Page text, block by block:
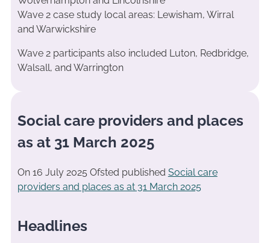
Wave 2 case study local areas: Lewisham, Wirral
and Warwickshire
Wave 2 participants also included Luton, Redbridge,
Walsall, and Warrington
Social care providers and places
as at 31 March 2025
On 16 July 2025 Ofsted published Social care
providers and places as at 31 March 2025
Headlines